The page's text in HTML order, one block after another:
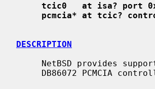
tcic0   at isa? port
pcmcia* at tcic?
DESCRIPTION